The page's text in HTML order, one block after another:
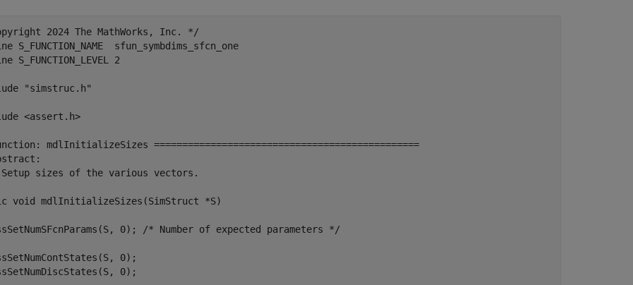
2024 The MathWorks, Inc. */
S_FUNCTION_NAME  sfun_symbdims_sfcn_one
S_FUNCTION_LEVEL 2
"simstruc.h"
<assert.h>
mdlInitializeSizes ===============================================
sizes of the various vectors.
void mdlInitializeSizes(SimStruct *S)
0); /* Number of expected parameters */
0);
0);